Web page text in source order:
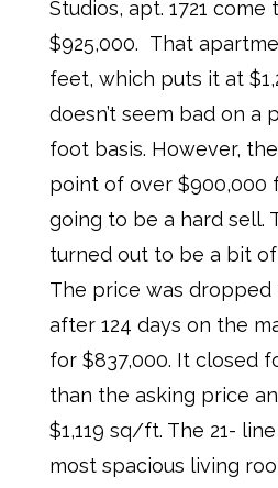
Studios, apt. 1721
$925,000. That
feet, which puts it at
doesn’t seem bad on a
foot basis. However,
point of over $900,000
going to be a hard sell.
turned out to be a bit
The price was dropped
after 124 days on the
for $837,000. It closed
than the asking price
$1,119 sq/ft. The 21-
most spacious living